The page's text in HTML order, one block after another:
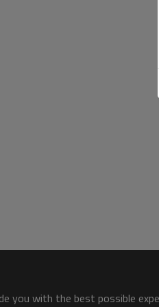
you with the best possible